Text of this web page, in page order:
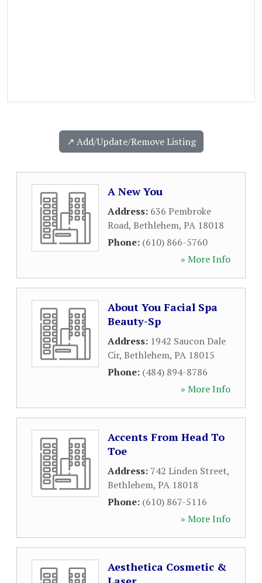
↗️ Add/Update/Remove Listing
A New You
Address: 636 Pembroke
Road, Bethlehem, PA 18018
Phone: (610) 866-5760
» More Info
About You Facial Spa
Beauty-Sp
Address: 1942 Saucon Dale
Cir, Bethlehem, PA 18015
Phone: (484) 894-8786
» More Info
Accents From Head To
Toe
Address: 742 Linden Street,
Bethlehem, PA 18018
Phone: (610) 867-5116
» More Info
Aesthetica Cosmetic &